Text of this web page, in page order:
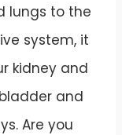
lungs to the
system, it
kidney and
and
Are you